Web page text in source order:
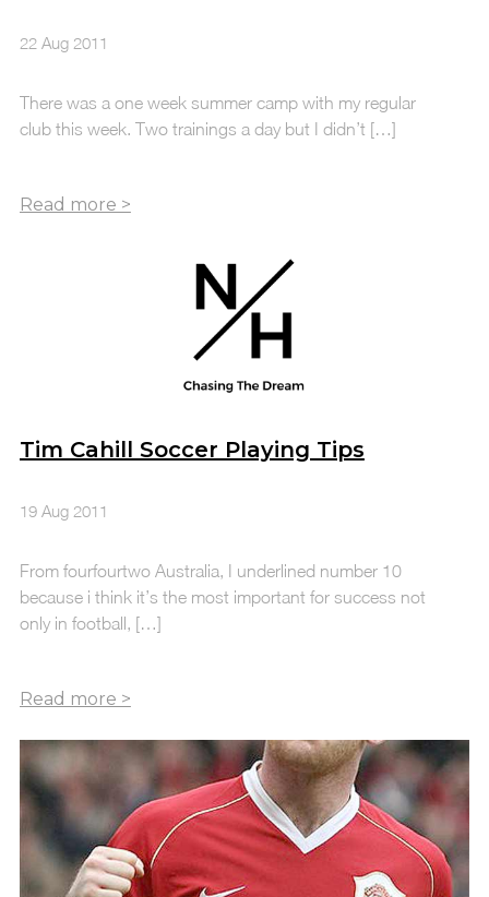
22 Aug 2011
There was a one week summer camp with my regular
club this week. Two trainings a day but I didn’t […]
Tim Cahill Soccer Playing Tips
19 Aug 2011
From fourfourtwo Australia, I underlined number 10
because i think it’s the most important for success not
only in football, […]